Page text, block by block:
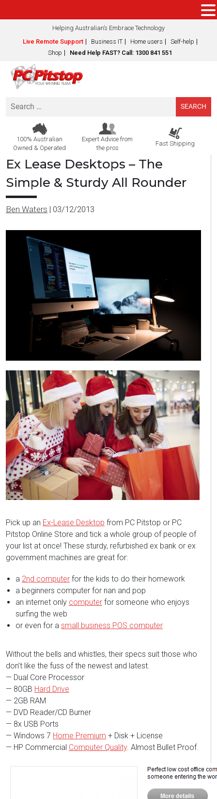
Helping Australian’s Embrace Technology
Live Remote Support
Business IT Home users
Self-help
Shop
Need Help FAST? Call: 1300 841 551
Search
100% Australian
Owned & Operated
Expert Advice from
the pros
Fast Shipping
Ex Lease Desktops – The
Simple & Sturdy All Rounder
Ben Waters | 03/12/2013
Pick up an Ex-Lease Desktop from PC Pitstop or PC
Pitstop Online Store and tick a whole group of people of
your list at once! These sturdy, refurbished ex bank or ex
government machines are great for:
a 2nd computer for the kids to do their homework
a beginners computer for nan and pop
an internet only computer for someone who enjoys
surfing the web
or even for a small business POS computer
Without the bells and whistles, their specs suit those who
don’t like the fuss of the newest and latest.
— Dual Core Processor
— 80GB Hard Drive
— 2GB RAM
— DVD Reader/CD Burner
— 8x USB Ports
— Windows 7 Home Premium + Disk + License
— HP Commercial Computer Quality. Almost Bullet Proof.